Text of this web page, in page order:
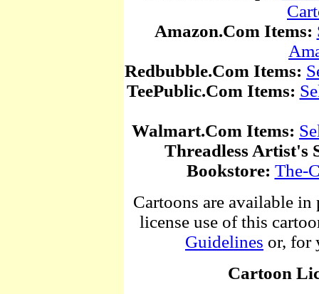
Amazon.Com Items:
Redbubble.Com Items:
TeePublic.Com Items:
Walmart.Com Items:
Threadless Artist's
Bookstore: The-
Cartoons are available
license use of this
Guidelines or, for
Cartoon